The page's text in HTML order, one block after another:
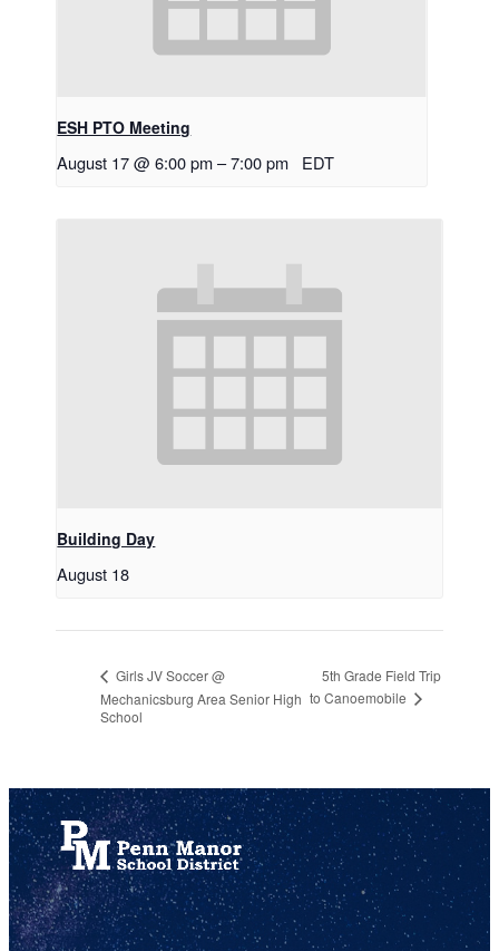
ESH PTO Meeting
August 17 @ 6:00 pm –7:00 pm EDT
Building Day
August 18
Girls JV Soccer @
Mechanicsburg Area Senior High
School
5th Grade Field Trip
to Canoemobile